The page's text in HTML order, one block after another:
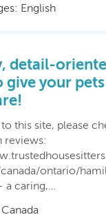
English
detail-
give your
this site, please
reviews:
ontario/
a caring,…